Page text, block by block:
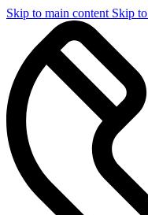
Skip to main content Skip